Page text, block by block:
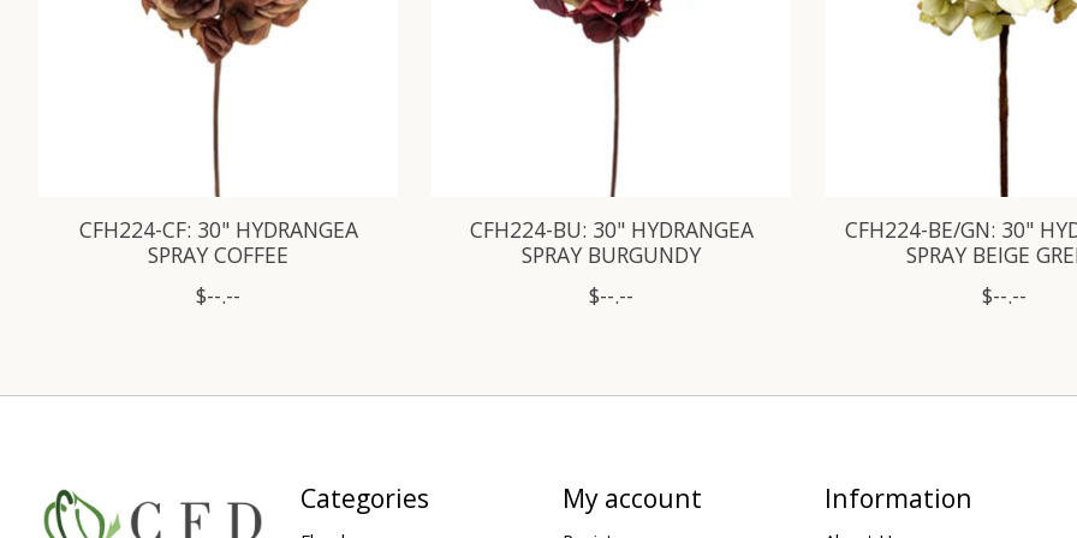
CFH224-CF: 30" HYDRANGEA
SPRAY COFFEE
$--.--
CFH224-BU: 30" HYDRANGEA
SPRAY BURGUNDY
$--.--
CFH224-BE/GN: 30"
SPRAY BEIGE
$--.--
Categories My account Information